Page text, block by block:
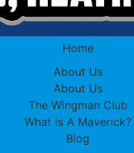
Home
About Us
About Us
The Wingman Club
What is A Maverick?
Blog